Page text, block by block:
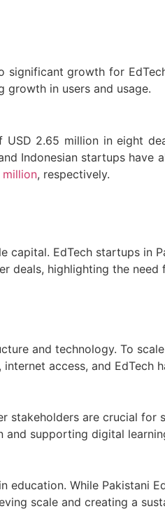
significant growth for
in users and usage.
2.65 million in eight
Indonesian startups have
million, respectively.
capital. EdTech startups
deals, highlighting the
and technology. To
access, and EdTech
stakeholders are crucial
supporting digital
While Pakistani
scale and creating a